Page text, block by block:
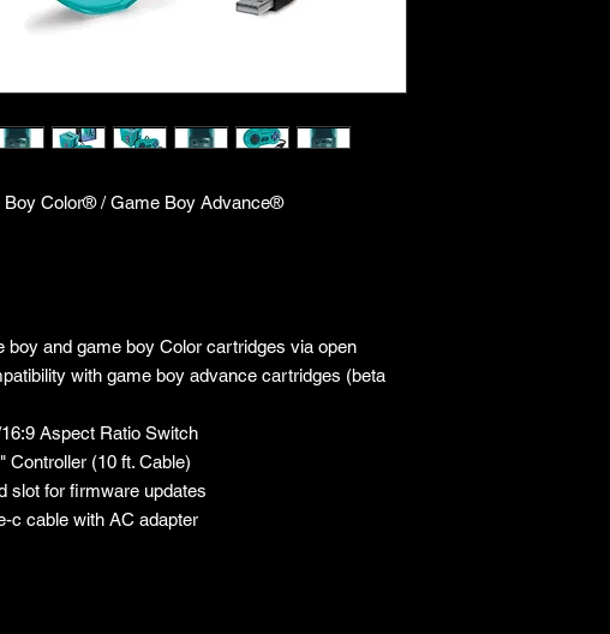
Color® / Game Boy Advance®
boy and game boy Color cartridges via open
with game boy advance cartridges (beta
Aspect Ratio Switch
Controller (10 ft. Cable)
slot for firmware updates
c cable with AC adapter